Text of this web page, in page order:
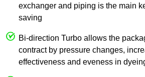
exchanger and piping is the main
saving
Bi-direction Turbo allows the
contract by pressure changes,
effectiveness and eveness in